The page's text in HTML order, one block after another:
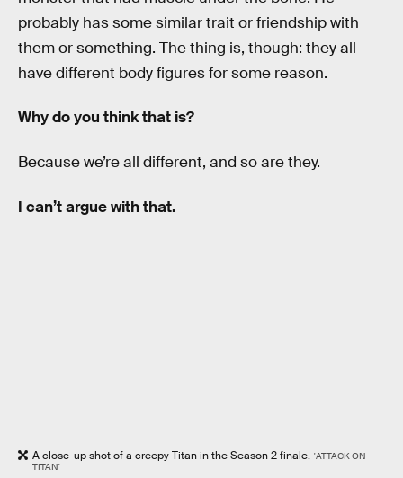
probably has some similar trait or friendship with
them or something. The thing is, though: they all
have different body figures for some reason.
Why do you think that is?
Because we’re all different, and so are they.
I can’t argue with that.
A close-up shot of a creepy Titan in the Season 2 finale. 'ATTACK ON
TITAN'